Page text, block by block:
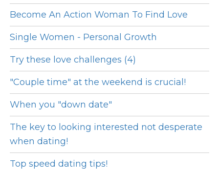
Become An Action Woman To Find Love
Single Women - Personal Growth
Try these love challenges (4)
"Couple time" at the weekend is crucial!
When you "down date"
The key to looking interested not desperate
when dating!
Top speed dating tips!